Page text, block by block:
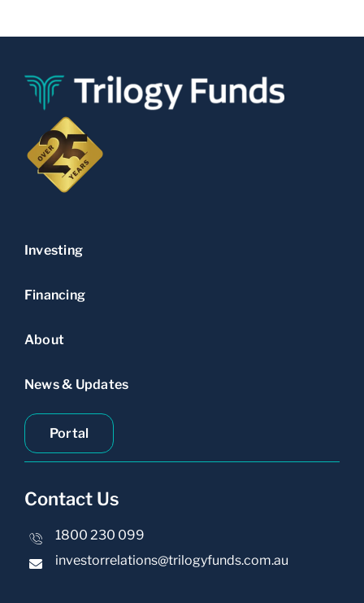
Investing
Financing
About
News & Updates
Portal
Contact Us
1800 230 099
investorrelations@trilogyfunds.com.au